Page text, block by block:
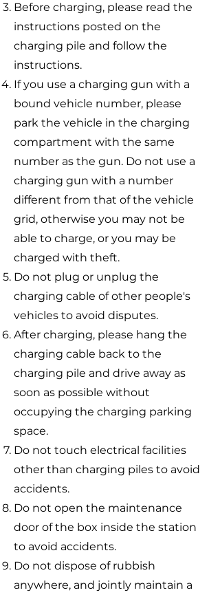
Before charging, please read the
instructions posted on the
charging pile and follow the
instructions.
If you use a charging gun with a
bound vehicle number, please
park the vehicle in the charging
compartment with the same
number as the gun. Do not use a
charging gun with a number
different from that of the vehicle
grid, otherwise you may not be
able to charge, or you may be
charged with theft.
Do not plug or unplug the
charging cable of other people's
vehicles to avoid disputes.
After charging, please hang the
charging cable back to the
charging pile and drive away as
soon as possible without
occupying the charging parking
space.
Do not touch electrical facilities
other than charging piles to avoid
accidents.
Do not open the maintenance
door of the box inside the station
to avoid accidents.
Do not dispose of rubbish
anywhere, and jointly maintain a